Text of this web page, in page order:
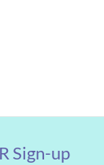
Sign-up